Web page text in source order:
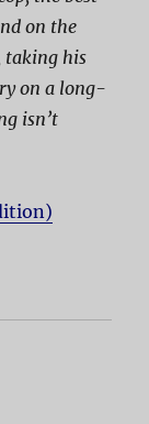
on the
taking his
on a long-
isn’t